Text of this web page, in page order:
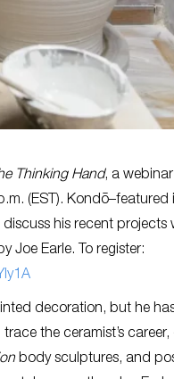
Thinking Hand, a
(EST). Kondō–featured
his recent
Joe Earle. To register:
decoration, but he
the ceramist’s
body sculptures, and